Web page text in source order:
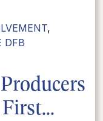
,
DFB